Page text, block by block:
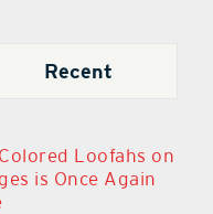
Recent
Loofahs on
is Once Again